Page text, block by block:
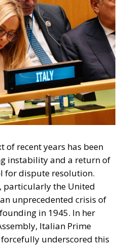
1, 2026 by Gianluca Guarino
#fondo
#fund
bank
conservative
Economy
European Commission
Fratelli d'Italia
italia Italy
Politics
Ursula von der Leyen